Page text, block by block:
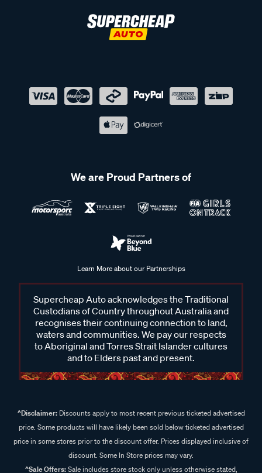
We are Proud Partners of
Learn More about our Partnerships
Supercheap Auto acknowledges the Traditional
Custodians of Country throughout Australia and
recognises their continuing connection to land,
waters and communities. We pay our respects
to Aboriginal and Torres Strait Islander cultures
and to Elders past and present.
^Disclaimer:Discounts apply to most recent previous ticketed advertised
price. Some products will have likely been sold below ticketed advertised
price in some stores prior to the discount offer. Prices displayed inclusive of
discount. Some In Store prices may vary.
^Sale Offers:Sale includes store stock only unless otherwise stated,